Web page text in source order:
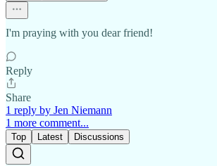
I'm praying with you dear friend!
Reply
Share
1 reply by Jen Niemann
1 more comment...
Top Latest Discussions